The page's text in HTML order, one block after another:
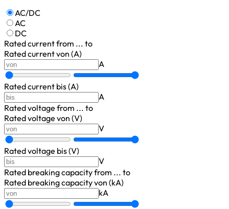
AC/DC
AC
DC
Rated currentfrom ... to
Rated current von (A)
A
Rated current bis (A)
A
Rated voltage from ... to
Rated voltage von (V)
V
Rated voltage bis (V)
V
Rated breaking capacityfrom ... to
Rated breaking capacity von (kA)
kA